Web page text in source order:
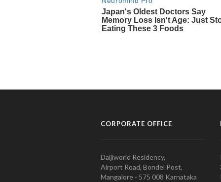
CORPORATE OFFICE
Daijiworld Residency,
Airport Road, Bondel Post,
Mangalore - 575 008 Karnataka